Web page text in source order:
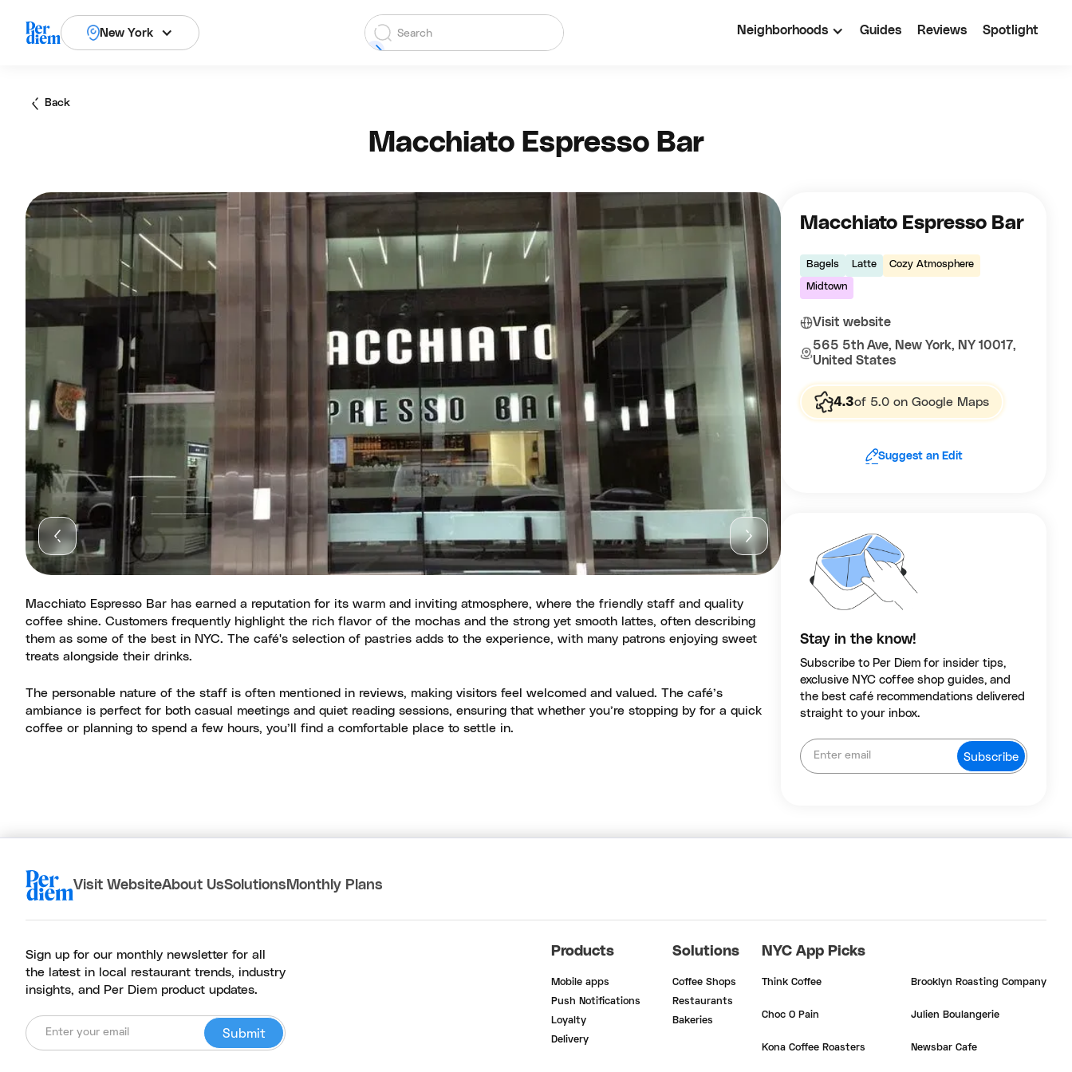
New York Neighborhoods Guides Reviews Spotlight
Back
Macchiato Espresso Bar
Macchiato Espresso Bar has earned a reputation for its warm and inviting atmosphere, where the friendly staff and quality
coffee shine. Customers frequently highlight the rich flavor of the mochas and the strong yet smooth lattes, often describing
them as some of the best in NYC. The café's selection of pastries adds to the experience, with many patrons enjoying sweet
treats alongside their drinks.
The personable nature of the staff is often mentioned in reviews, making visitors feel welcomed and valued. The café’s
ambiance is perfect for both casual meetings and quiet reading sessions, ensuring that whether you’re stopping by for a quick
coffee or planning to spend a few hours, you’ll find a comfortable place to settle in.
Macchiato Espresso Bar
Bagels Latte Cozy Atmosphere
Midtown
Visit website
565 5th Ave, New York, NY 10017,
United States
4.3of 5.0 on Google Maps
Suggest an Edit
Stay in the know!
Subscribe to Per Diem for insider tips,
exclusive NYC coffee shop guides, and
the best café recommendations delivered
straight to your inbox.
Visit WebsiteAbout UsSolutions Monthly Plans
Sign up for our monthly newsletter for all
the latest in local restaurant trends, industry
insights, and Per Diem product updates.
Products
Mobile apps
Push Notifications
Loyalty
Delivery
Solutions
Coffee Shops
Restaurants
Bakeries
NYC App Picks
Think Coffee Brooklyn Roasting Company
Choc O Pain Julien Boulangerie
Kona Coffee Roasters Newsbar Cafe